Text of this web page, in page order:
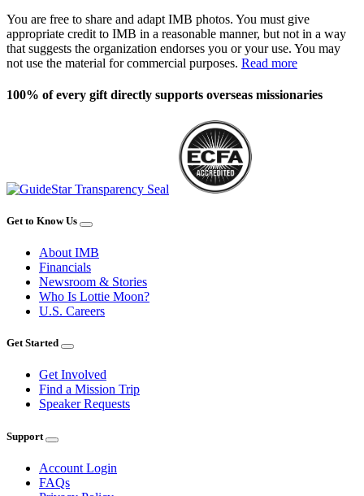
You are free to share and adapt IMB photos. You must give
appropriate credit to IMB in a reasonable manner, but not in a way
that suggests the organization endorses you or your use. You may
not use the material for commercial purposes. Read more
100% of every gift directly supports overseas missionaries
Get to Know Us
About IMB
Financials
Newsroom & Stories
Who Is Lottie Moon?
U.S. Careers
Get Started
Get Involved
Find a Mission Trip
Speaker Requests
Support
Account Login
FAQs